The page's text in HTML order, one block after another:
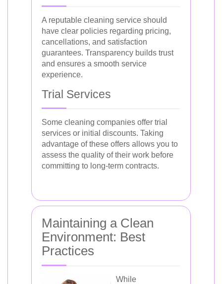
A reputable cleaning service should
have clear policies regarding pricing,
cancellations, and satisfaction
guarantees. Transparency builds trust
and ensures a smooth service
experience.
Trial Services
Some cleaning companies offer trial
services or initial discounts. Taking
advantage of these offers allows you to
assess the quality of their work before
committing to long-term contracts.
Maintaining a Clean
Environment: Best
Practices
While